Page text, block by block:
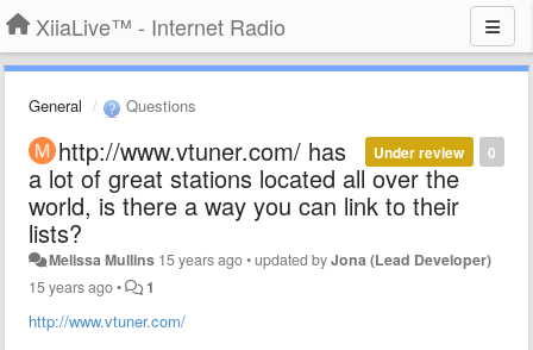
XiiaLive™ - Internet Radio
General Questions
0
Under review
http://www.vtuner.com/ has
a lot of great stations located all over the
world, is there a way you can link to their
lists?
Melissa Mullins 15 years ago•updated byJona (Lead Developer)
15 years ago• 1
http://www.vtuner.com/